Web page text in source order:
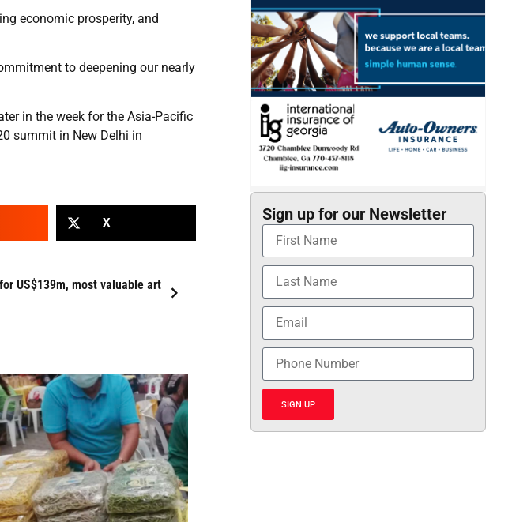
economic prosperity, and
to deepening our nearly
in the week for the Asia-Pacific
summit in New Delhi in
X
US$139m, most valuable art
Sign up for our Newsletter
SIGN UP